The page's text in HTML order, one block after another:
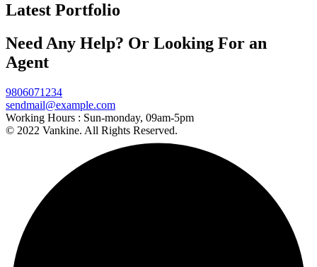
Latest Portfolio
Need Any Help? Or Looking For an
Agent
9806071234
sendmail@example.com
Working Hours : Sun-monday, 09am-5pm
© 2022 Vankine. All Rights Reserved.